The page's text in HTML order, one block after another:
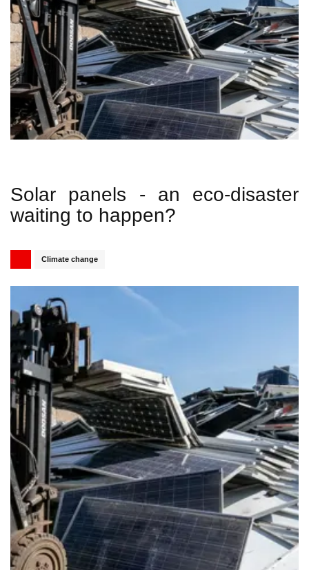
Solar panels - an eco-disaster
waiting to happen?
Climate change